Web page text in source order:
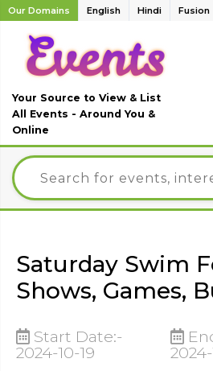
Our Domains English Hindi Fusion
Your Source to View & List
All Events - Around You &
Online
Saturday Swim
Shows, Games,
Start Date:-
2024-10-19